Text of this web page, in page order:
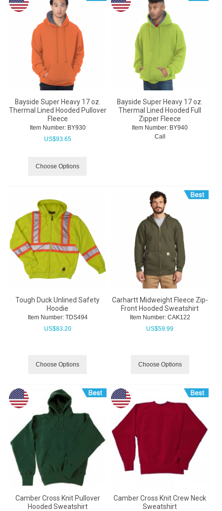
Bayside Super Heavy 17 oz.
Thermal Lined Hooded Pullover
Fleece
Item Number: BY930
US$93.65
Choose Options
Bayside Super Heavy 17 oz.
Thermal Lined Hooded Full
Zipper Fleece
Item Number: BY940
Call
Tough Duck Unlined Safety
Hoodie
Item Number: TDS494
US$83.20
Choose Options
Carhartt Midweight Fleece Zip-
Front Hooded Sweatshirt
Item Number: CAK122
US$59.99
Choose Options
Camber Cross Knit Pullover
Hooded Sweatshirt
Camber Cross Knit Crew Neck
Sweatshirt